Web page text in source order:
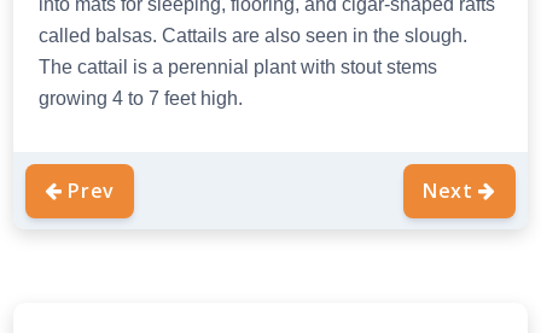
into mats for sleeping, flooring, and cigar-shaped rafts
called balsas. Cattails are also seen in the slough.
The cattail is a perennial plant with stout stems
growing 4 to 7 feet high.
Prev Next